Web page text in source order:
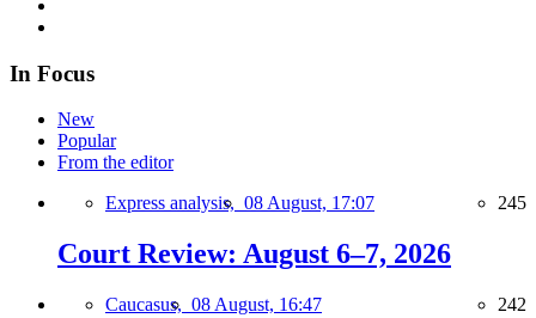
In Focus
New
Popular
From the editor
Express analysis, 08 August, 17:07 245
Court Review: August 6–7, 2026
Caucasus, 08 August, 16:47 242